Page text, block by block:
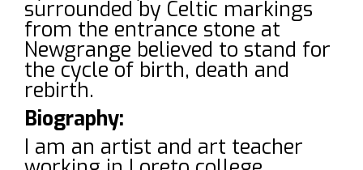
surrounded by Celtic markings
from the entrance stone at
Newgrange believed to stand for
the cycle of birth, death and
rebirth.
Biography:
I am an artist and art teacher